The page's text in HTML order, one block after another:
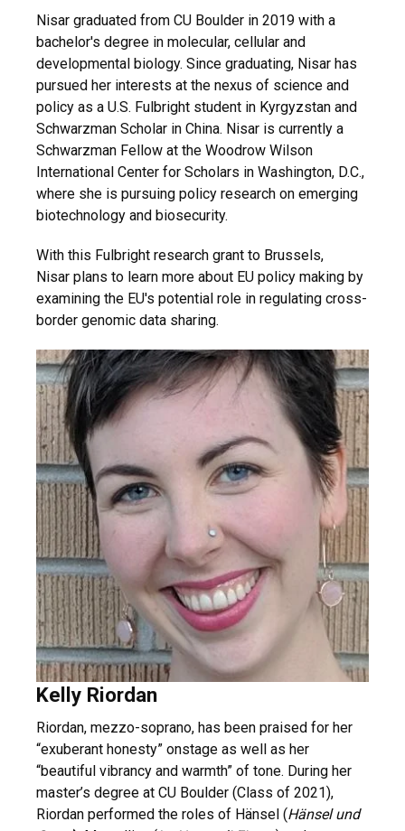
Nisar graduated from CU Boulder in 2019 with a
bachelor's degree in molecular, cellular and
developmental biology. Since graduating, Nisar has
pursued her interests at the nexus of science and
policy as a U.S. Fulbright student in Kyrgyzstan and
Schwarzman Scholar in China. Nisar is currently a
Schwarzman Fellow at the Woodrow Wilson
International Center for Scholars in Washington, D.C.,
where she is pursuing policy research on emerging
biotechnology and biosecurity.
With this Fulbright research grant to Brussels,
Nisar plans to learn more about EU policy making by
examining the EU's potential role in regulating cross-
border genomic data sharing.
Kelly Riordan
Riordan, mezzo-soprano, has been praised for her
“exuberant honesty” onstage as well as her
“beautiful vibrancy and warmth” of tone. During her
master’s degree at CU Boulder (Class of 2021),
Riordan performed the roles of Hänsel (Hänsel und